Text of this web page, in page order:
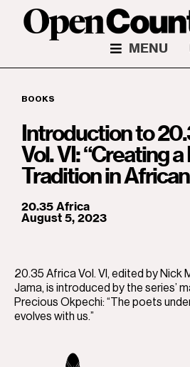
MENU
BOOKS
Introduction to
Vol. VI: “Creating
Tradition in
20.35 Africa
August 5, 2023
20.35 Africa Vol. VI, edited by Nick
Jama, is introduced by the series’
Precious Okpechi: “The poets
evolves with us.”